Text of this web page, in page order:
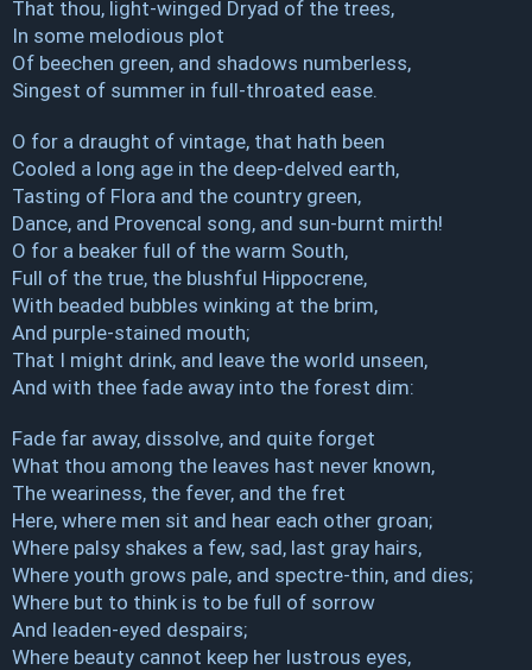
That thou, light-winged Dryad of the trees,
In some melodious plot
Of beechen green, and shadows numberless,
Singest of summer in full-throated ease.
O for a draught of vintage, that hath been
Cooled a long age in the deep-delved earth,
Tasting of Flora and the country green,
Dance, and Provencal song, and sun-burnt mirth!
O for a beaker full of the warm South,
Full of the true, the blushful Hippocrene,
With beaded bubbles winking at the brim,
And purple-stained mouth;
That I might drink, and leave the world unseen,
And with thee fade away into the forest dim:
Fade far away, dissolve, and quite forget
What thou among the leaves hast never known,
The weariness, the fever, and the fret
Here, where men sit and hear each other groan;
Where palsy shakes a few, sad, last gray hairs,
Where youth grows pale, and spectre-thin, and dies;
Where but to think is to be full of sorrow
And leaden-eyed despairs;
Where beauty cannot keep her lustrous eyes,